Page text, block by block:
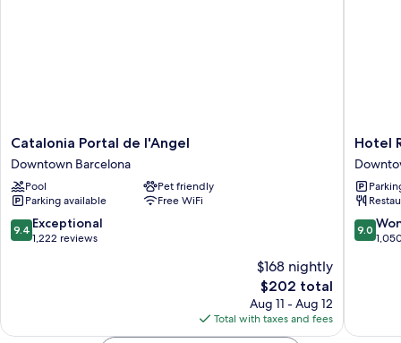
Catalonia
Portal
de
l'Angel
Downtown
Barcelona
Catalonia Portal de l'Angel
Downtown Barcelona
Pool
Pet friendly
Parking available
Free WiFi
9.4
out
9.4 Exceptional
1,222 reviews
$168 nightly
The
price
is
$202
$202 total
Aug 11 - Aug 12
Total with taxes and fees
Hotel
Royal
Ramblas
Hotel
9.0
out
9.0